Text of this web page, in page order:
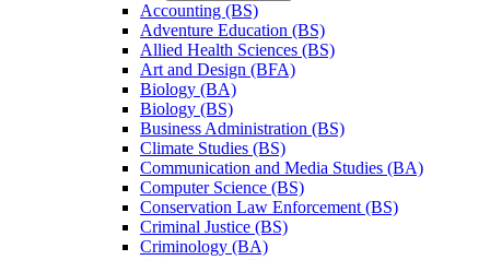
Accounting (BS)
Adventure Education (BS)
Allied Health Sciences (BS)
Art and Design (BFA)
Biology (BA)
Biology (BS)
Business Administration (BS)
Climate Studies (BS)
Communication and Media Studies (BA)
Computer Science (BS)
Conservation Law Enforcement (BS)
Criminal Justice (BS)
Criminology (BA)